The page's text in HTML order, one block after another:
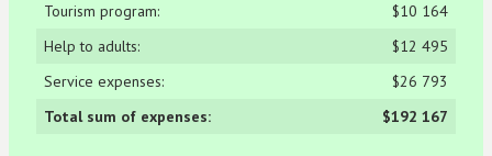
Tourism program:
$10 164
Help to adults:
$12 495
Service expenses:
$26 793
Total sum of expenses:
$192 167